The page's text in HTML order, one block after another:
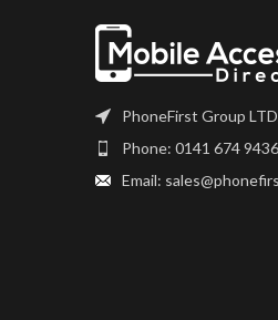
PhoneFirst Group
Phone: 0141 674 9436
Email: